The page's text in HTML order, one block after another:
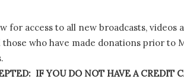
for access to all new broadcasts, videos
those who have made donations prior to
IF YOU DO NOT HAVE A CREDIT